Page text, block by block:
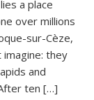
a place
over millions
sur-Cèze,
they
and
ten […]